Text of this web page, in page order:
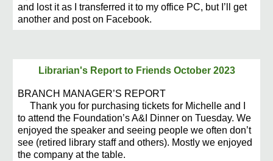
and lost it as I transferred it to my office PC, but I’ll get
another and post on Facebook.
Librarian's Report to Friends October 2023
BRANCH MANAGER’S REPORT
Thank you for purchasing tickets for Michelle and I
to attend the Foundation’s A&I Dinner on Tuesday. We
enjoyed the speaker and seeing people we often don’t
see (retired library staff and others). Mostly we enjoyed
the company at the table.